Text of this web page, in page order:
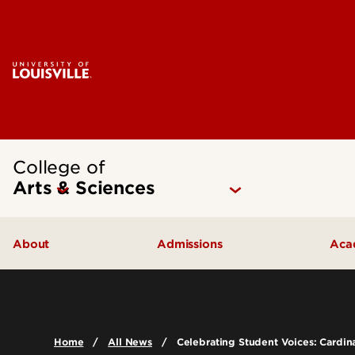
College of
Arts & Sciences
About Admissions
Home All News Celebrating Student Voices: